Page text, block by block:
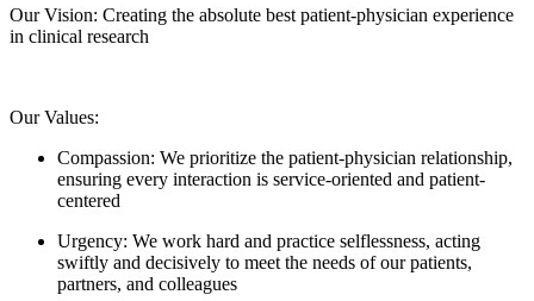
Our Vision: Creating the absolute best patient-physician experience
in clinical research
Our Values:
Compassion: We prioritize the patient-physician relationship,
ensuring every interaction is service-oriented and patient-
centered
Urgency: We work hard and practice selflessness, acting
swiftly and decisively to meet the needs of our patients,
partners, and colleagues